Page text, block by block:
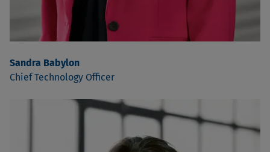
Sandra Babylon
Chief Technology Officer